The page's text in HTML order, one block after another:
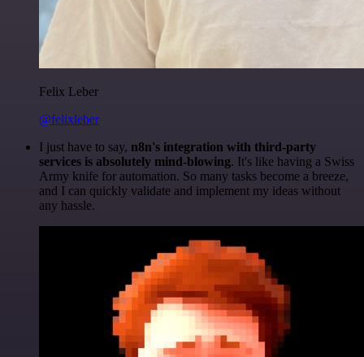
Felix Leber
@felixleber
I just have to say, n8n's integration with third-party
services is absolutely mind-blowing. It's like having a Swiss
Army knife for automation. So many tasks become a breeze,
and I can quickly validate and implement my ideas without
any hassle.